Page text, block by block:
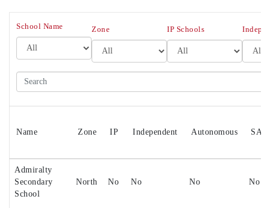
School Name Zone IP Schools
Search
Name Zone IP Independent Autonomous SAP
Admiralty
Secondary
School
North No No No No